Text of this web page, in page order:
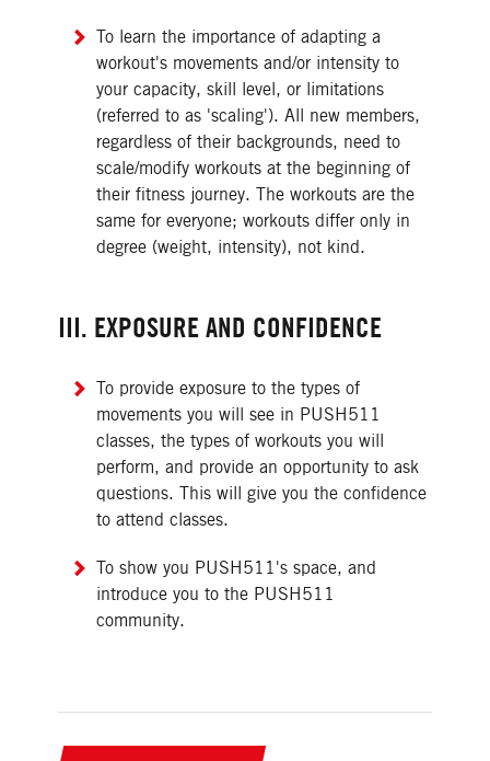
To learn the importance of adapting a
workout's movements and/or intensity to
your capacity, skill level, or limitations
(referred to as 'scaling'). All new members,
regardless of their backgrounds, need to
scale/modify workouts at the beginning of
their fitness journey. The workouts are the
same for everyone; workouts differ only in
degree (weight, intensity), not kind.
III. EXPOSURE AND CONFIDENCE
To provide exposure to the types of
movements you will see in PUSH511
classes, the types of workouts you will
perform, and provide an opportunity to ask
questions. This will give you the confidence
to attend classes.
To show you PUSH511's space, and
introduce you to the PUSH511
community.